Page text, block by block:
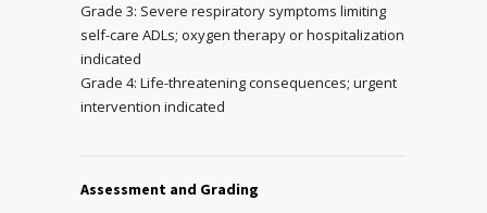
Grade 3: Severe respiratory symptoms limiting
self-care ADLs; oxygen therapy or hospitalization
indicated
Grade 4: Life-threatening consequences; urgent
intervention indicated
Assessment and Grading